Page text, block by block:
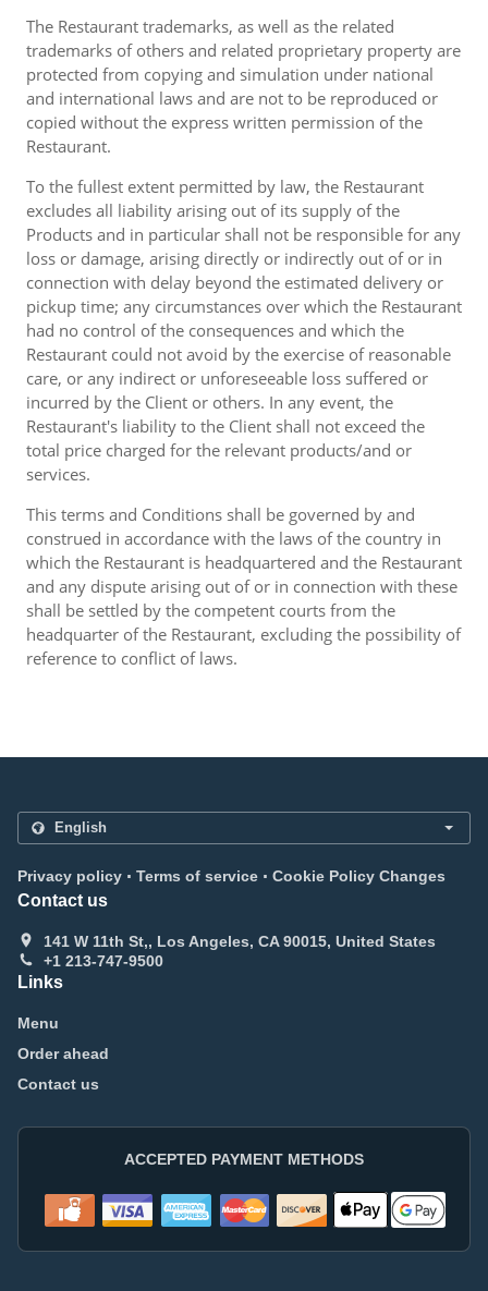
The Restaurant trademarks, as well as the related
trademarks of others and related proprietary property are
protected from copying and simulation under national
and international laws and are not to be reproduced or
copied without the express written permission of the
Restaurant.
To the fullest extent permitted by law, the Restaurant
excludes all liability arising out of its supply of the
Products and in particular shall not be responsible for any
loss or damage, arising directly or indirectly out of or in
connection with delay beyond the estimated delivery or
pickup time; any circumstances over which the Restaurant
had no control of the consequences and which the
Restaurant could not avoid by the exercise of reasonable
care, or any indirect or unforeseeable loss suffered or
incurred by the Client or others. In any event, the
Restaurant's liability to the Client shall not exceed the
total price charged for the relevant products/and or
services.
This terms and Conditions shall be governed by and
construed in accordance with the laws of the country in
which the Restaurant is headquartered and the Restaurant
and any dispute arising out of or in connection with these
shall be settled by the competent courts from the
headquarter of the Restaurant, excluding the possibility of
reference to conflict of laws.
Privacy policy . Terms of service . Cookie Policy Changes
Contact us
141 W 11th St,, Los Angeles, CA 90015, United States
+1 213-747-9500
Links
Menu
Order ahead
Contact us
ACCEPTED PAYMENT METHODS